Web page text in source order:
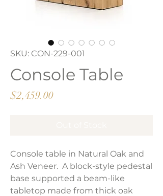
SKU: CON-229-001
Console Table
$2,459.00Price
Console table in Natural Oak and
Ash Veneer. A block-style pedestal
base supported a beam-like
tabletop made from thick oak